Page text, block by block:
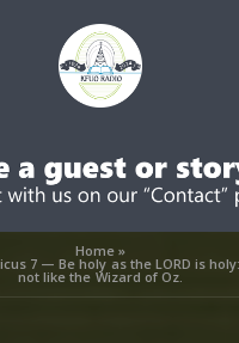
Home»
7 — Be holy as the LORD is
not like the Wizard of Oz.